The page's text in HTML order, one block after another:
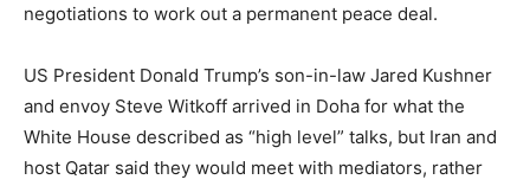
negotiations to work out a permanent peace deal.
US President Donald Trump’s son-in-law Jared Kushner
and envoy Steve Witkoff arrived in Doha for what the
White House described as “high level” talks, but Iran and
host Qatar said they would meet with mediators, rather